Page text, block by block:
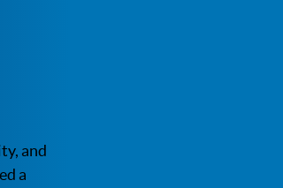
and
a